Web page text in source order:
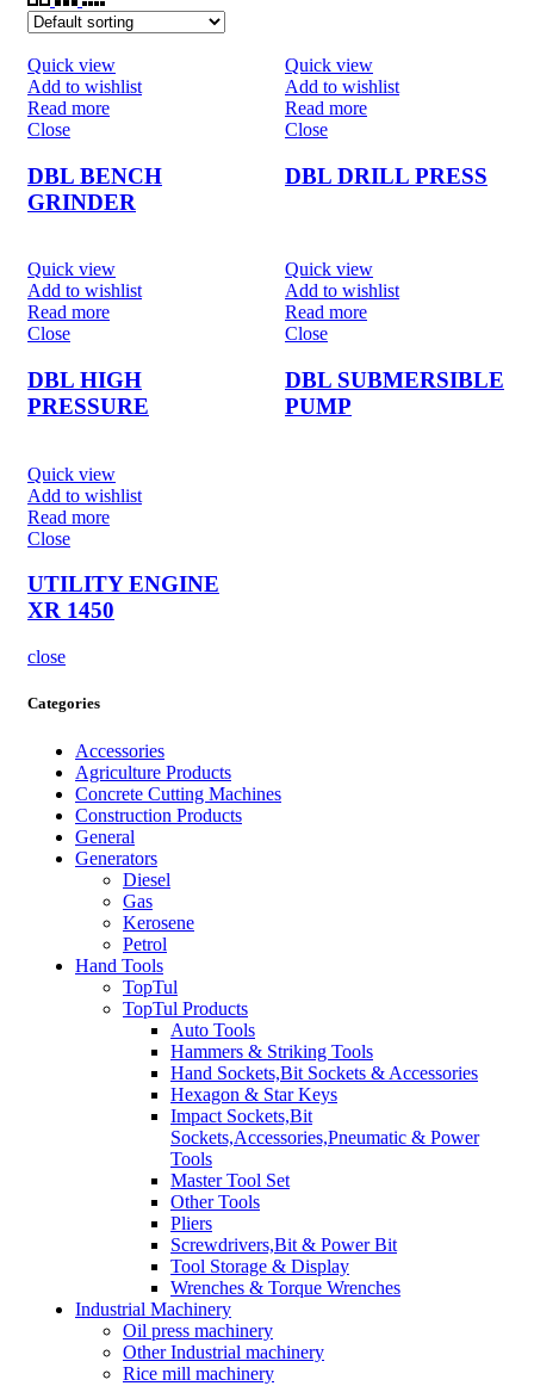
close
Categories
Accessories
Agriculture Products
Concrete Cutting Machines
Construction Products
General
Generators
Diesel
Gas
Kerosene
Petrol
Hand Tools
TopTul
TopTul Products
Auto Tools
Hammers & Striking Tools
Hand Sockets,Bit Sockets & Accessories
Hexagon & Star Keys
Impact Sockets,Bit
Sockets,Accessories,Pneumatic & Power
Tools
Master Tool Set
Other Tools
Pliers
Screwdrivers,Bit & Power Bit
Tool Storage & Display
Wrenches & Torque Wrenches
Industrial Machinery
Oil press machinery
Other Industrial machinery
Rice mill machinery
Quick view
Add to wishlist
Read more
Close
DBL BENCH
GRINDER
Quick view
Add to wishlist
Read more
Close
DBL DRILL PRESS
Quick view
Add to wishlist
Read more
Close
DBL HIGH
PRESSURE
Quick view
Add to wishlist
Read more
Close
DBL SUBMERSIBLE
PUMP
Quick view
Add to wishlist
Read more
Close
UTILITY ENGINE
XR 1450